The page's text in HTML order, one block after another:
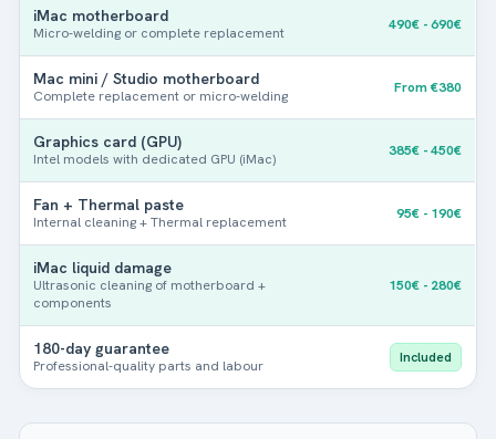
iMac motherboard
Micro-welding or complete replacement 490€ - 690€
Mac mini / Studio motherboard
Complete replacement or micro-welding From €380
Graphics card (GPU)
Intel models with dedicated GPU (iMac) 385€ - 450€
Fan + Thermal paste
Internal cleaning + Thermal replacement 95€ - 190€
iMac liquid damage
Ultrasonic cleaning of motherboard +
components
150€ - 280€
180-day guarantee
Professional-quality parts and labour Included
n
M
l
Drag & Drop Files,Choose Files to Upload
Add up to 3 photos. This will help us to better understand the
fault.